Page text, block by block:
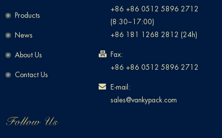
Products
News
About Us
Contact Us
+86 +86 0512 5896 2712
(8:30~17:00)
+86 181 1268 2812 (24h)
Fax:
+86 +86 0512 5896 2712
E-mail:
sales@vankypack.com